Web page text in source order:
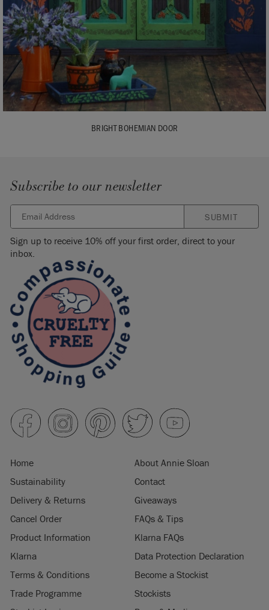
BRIGHT BOHEMIAN DOOR
Subscribe to our newsletter
SUBMIT
Sign up to receive 10% off your first order, direct to your
inbox.
Home
About Annie Sloan
Sustainability
Contact
Delivery & Returns
Giveaways
Cancel Order
FAQs & Tips
Product Information
Klarna FAQs
Klarna
Data Protection Declaration
Terms & Conditions
Become a Stockist
Trade Programme
Stockists